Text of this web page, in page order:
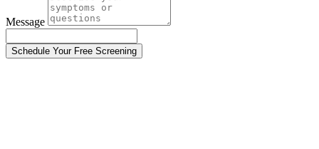
Message
Schedule Your Free Screening